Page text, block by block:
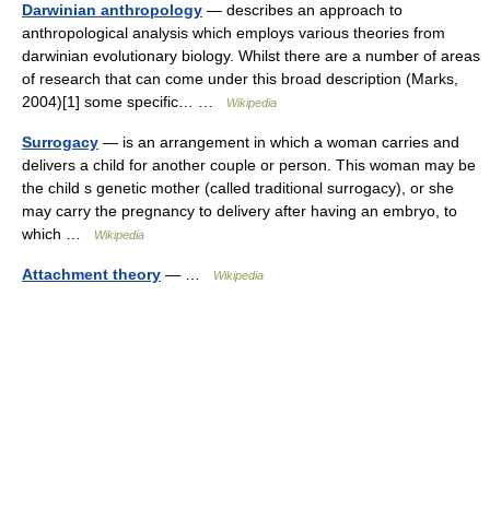
Darwinian anthropology — describes an approach to
anthropological analysis which employs various theories from
darwinian evolutionary biology. Whilst there are a number of areas
of research that can come under this broad description (Marks,
2004)[1] some specific… …
Wikipedia
Surrogacy — is an arrangement in which a woman carries and
delivers a child for another couple or person. This woman may be
the child s genetic mother (called traditional surrogacy), or she
may carry the pregnancy to delivery after having an embryo, to
which …
Wikipedia
Attachment theory — … Wikipedia